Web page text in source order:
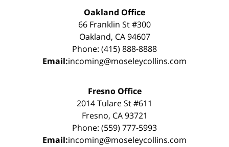
Oakland Office
66 Franklin St #300
Oakland, CA 94607
Phone: (415) 888-8888
Email:incoming@moseleycollins.com
Fresno Office
2014 Tulare St #611
Fresno, CA 93721
Phone: (559) 777-5993
Email:incoming@moseleycollins.com